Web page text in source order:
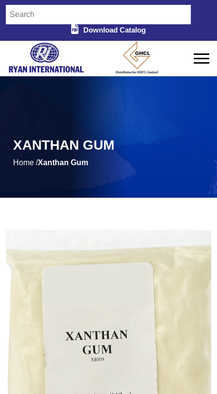
Download Catalog
XANTHAN GUM
Home /Xanthan Gum